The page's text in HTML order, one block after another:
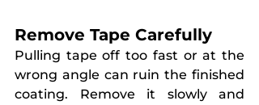
Remove Tape Carefully
Pulling tape off too fast or at the
wrong angle can ruin the finished
coating. Remove it slowly and